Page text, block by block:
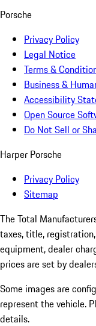
Porsche
Privacy Policy
Legal Notice
Terms &
Business &
Accessibility
Open Source
Do Not Sell or
Harper Porsche
Privacy Policy
Sitemap
The Total
taxes, title,
equipment, dealer
prices are set by
Some images are
represent the vehicle.
details.